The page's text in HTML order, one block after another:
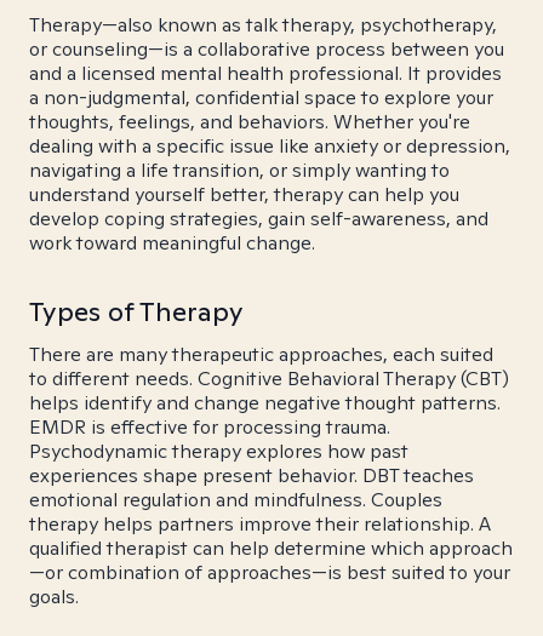
Therapy—also known as talk therapy, psychotherapy,
or counseling—is a collaborative process between you
and a licensed mental health professional. It provides
a non-judgmental, confidential space to explore your
thoughts, feelings, and behaviors. Whether you're
dealing with a specific issue like anxiety or depression,
navigating a life transition, or simply wanting to
understand yourself better, therapy can help you
develop coping strategies, gain self-awareness, and
work toward meaningful change.
Types of Therapy
There are many therapeutic approaches, each suited
to different needs. Cognitive Behavioral Therapy (CBT)
helps identify and change negative thought patterns.
EMDR is effective for processing trauma.
Psychodynamic therapy explores how past
experiences shape present behavior. DBT teaches
emotional regulation and mindfulness. Couples
therapy helps partners improve their relationship. A
qualified therapist can help determine which approach
—or combination of approaches—is best suited to your
goals.